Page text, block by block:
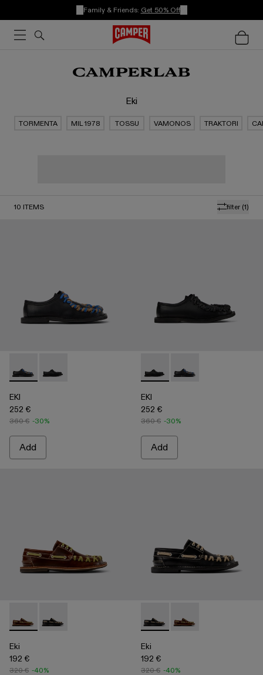
Family & Friends: Get 50% Off
Eki
TORMENTA MIL 1978 TOSSU VAMONOS TRAKTORI
filter (1)
10 ITEMS
EKI - A500049-004 - BLACK
EKI - A500049-001 - BLACK
EKI
252 €
360 € -30%
Add
EKI - A500049-001 - BLACK
EKI - A500049-004 -
EKI
252 €
360 € -30%
Add
Eki - A500040-001 - Brown boat shoes
Eki - A500040-002 - Black boat shoes
Eki
192 €
320 € -40%
Eki - A500040-002 - Black
Eki - A500040-001 -
Eki
192 €
320 € -40%